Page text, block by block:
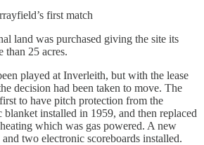
first match
land was purchased giving the site its
than 25 acres.
played at Inverleith, but with the lease
decision had been taken to move. The
to have pitch protection from the
installed in 1959, and then replaced
which was gas powered. A new
two electronic scoreboards installed.